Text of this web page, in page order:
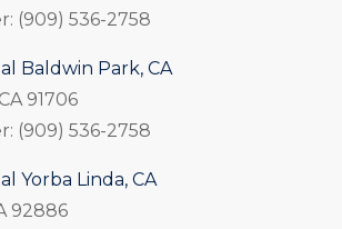
(909) 536-2758
Baldwin Park, CA
91706
(909) 536-2758
Yorba Linda, CA
92886